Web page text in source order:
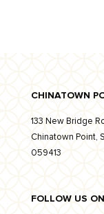
CHINATOWN
133 New Bridge
Chinatown Point,
059413
FOLLOW US ON